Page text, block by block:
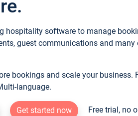
hospitality software to manage
guest communications and
bookings and scale your business.
language.
Get started now Free trial, no